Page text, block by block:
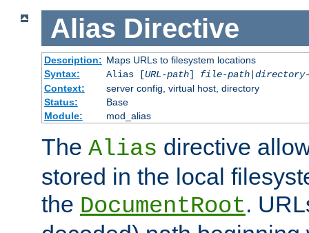
Alias Directive
Description: Maps URLs to filesystem locations
Syntax:
Alias [URL-path] file-path|
Context:
server config, virtual host, directory
Status:
Base
Module:
mod_alias
The Alias directive
stored in the local
the DocumentRoot.